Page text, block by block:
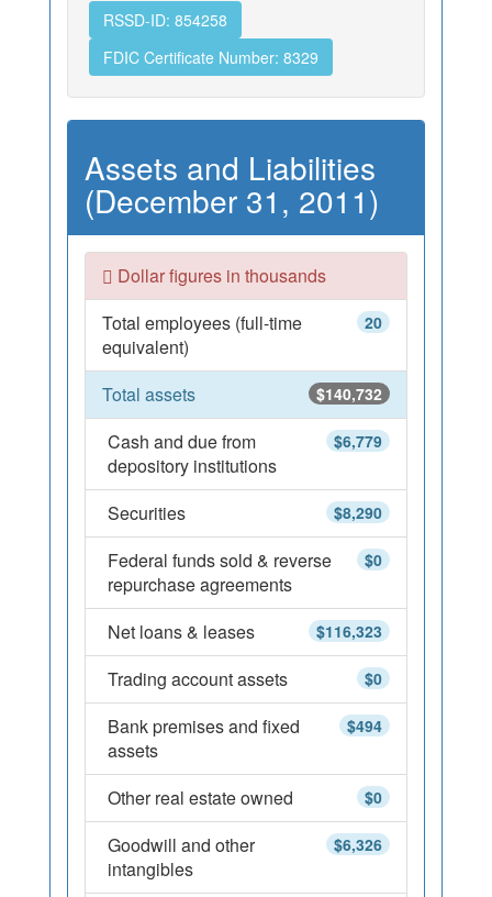
RSSD-ID: 854258
FDIC Certificate Number: 8329
Assets and Liabilities
(December 31, 2011)
Dollar figures in thousands
20
Total employees (full-time
equivalent)
$140,732
Total assets
$6,779
Cash and due from
depository institutions
$8,290
Securities
$0
Federal funds sold & reverse
repurchase agreements
$116,323
Net loans & leases
$0
Trading account assets
$494
Bank premises and fixed
assets
$0
Other real estate owned
$6,326
Goodwill and other
intangibles